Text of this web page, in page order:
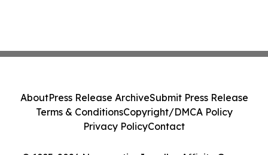
AboutPress Release ArchiveSubmit Press Release
Terms & ConditionsCopyright/DMCA Policy
Privacy PolicyContact